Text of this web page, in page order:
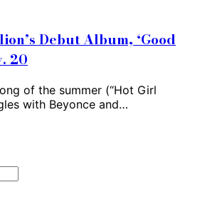
Debut Album, ‘Good
20
of the summer (“Hot Girl
with Beyonce and…